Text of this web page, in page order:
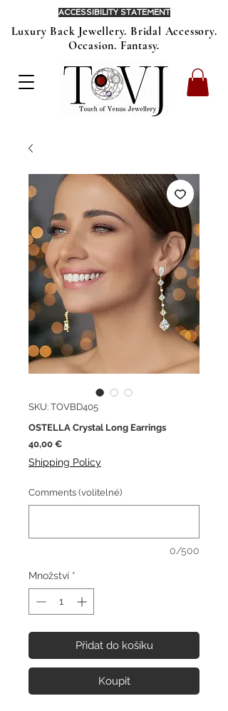
Luxury Back Jewellery. Bridal Accessory.
Occasion. Fantasy.
ACCESSIBILITY STATEMENT
SKU: TOVBD405
OSTELLA Crystal Long Earrings
40,00 €Cena
Shipping Policy
Comments (volitelné)
0/500
Množství *
Přidat do košíku
Koupit